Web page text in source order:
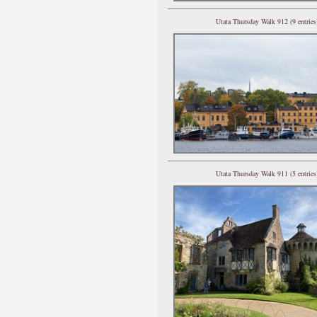
Utata Thursday Walk 912 (9
Utata Thursday Walk 911 (5